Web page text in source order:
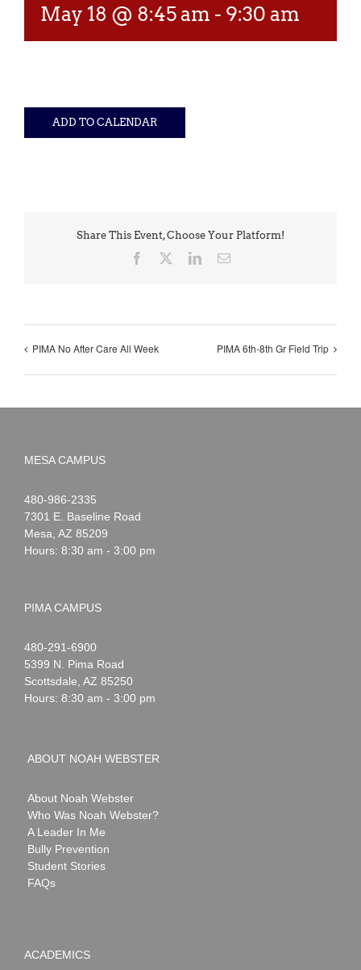
May 18 @ 8:45 am - 9:30 am
ADD TO CALENDAR
Share This Event, Choose Your Platform!
Facebook LinkedInEmail
PIMA No After Care All Week PIMA 6th-8th Gr Field Trip
MESA CAMPUS
Noah
Webster
1-
480-986-2335
7301 E. Baseline Road
Mesa AZ 85209
Hours: 8:30 am - 3:00 pm
PIMA CAMPUS
Noah
Webster
1-
480-291-6900
5399 N. Pima Road
Scottsdale AZ 85250
Hours: 8:30 am - 3:00 pm
ABOUT NOAH WEBSTER
About Noah Webster
Who Was Noah Webster?
A Leader In Me
Bully Prevention
Student Stories
FAQs
ACADEMICS